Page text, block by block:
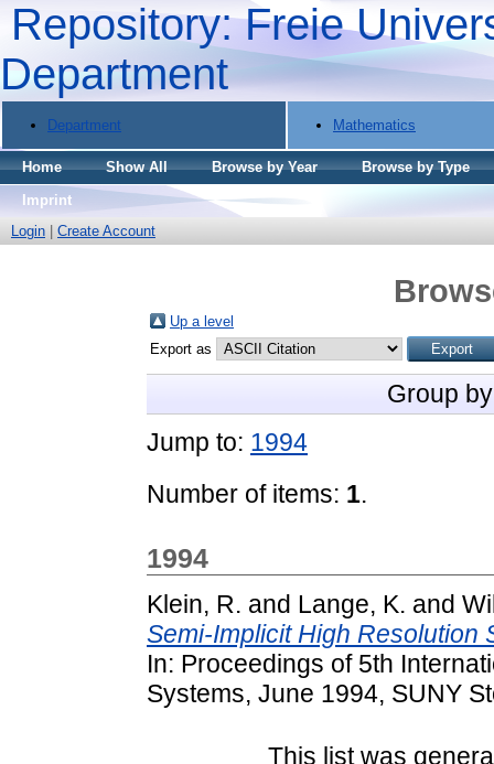
Repository: Freie
Department
Department Mathematics
Home Show All Browse by Year
Browse by Type
Imprint
Login
Create Account
Up a level
Export as
Group
Jump to: 1994
Number of items: 1.
1994
Klein, R. and Lange, K. and
Semi-Implicit High Resolution
In: Proceedings of 5th
Systems, June 1994, SUNY
This list was